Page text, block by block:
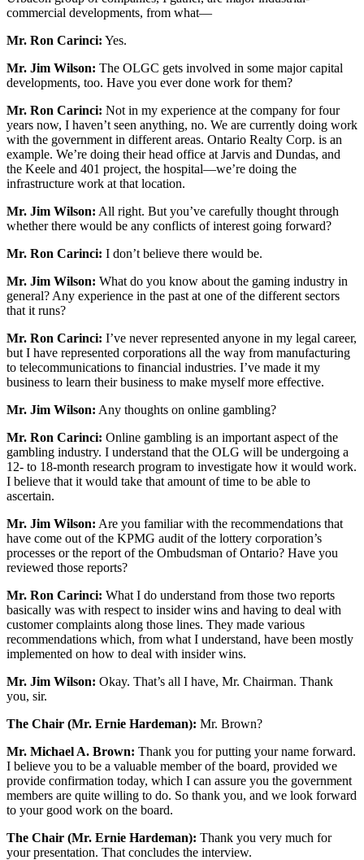
commercial developments, from what—
Mr. Ron Carinci: Yes.
Mr. Jim Wilson: The OLGC gets involved in some major capital
developments, too. Have you ever done work for them?
Mr. Ron Carinci: Not in my experience at the company for four
years now, I haven’t seen anything, no. We are currently doing work
with the government in different areas. Ontario Realty Corp. is an
example. We’re doing their head office at Jarvis and Dundas, and
the Keele and 401 project, the hospital—we’re doing the
infrastructure work at that location.
Mr. Jim Wilson: All right. But you’ve carefully thought through
whether there would be any conflicts of interest going forward?
Mr. Ron Carinci: I don’t believe there would be.
Mr. Jim Wilson: What do you know about the gaming industry in
general? Any experience in the past at one of the different sectors
that it runs?
Mr. Ron Carinci: I’ve never represented anyone in my legal career,
but I have represented corporations all the way from manufacturing
to telecommunications to financial industries. I’ve made it my
business to learn their business to make myself more effective.
Mr. Jim Wilson: Any thoughts on online gambling?
Mr. Ron Carinci: Online gambling is an important aspect of the
gambling industry. I understand that the OLG will be undergoing a
12- to 18-month research program to investigate how it would work.
I believe that it would take that amount of time to be able to
ascertain.
Mr. Jim Wilson: Are you familiar with the recommendations that
have come out of the KPMG audit of the lottery corporation’s
processes or the report of the Ombudsman of Ontario? Have you
reviewed those reports?
Mr. Ron Carinci: What I do understand from those two reports
basically was with respect to insider wins and having to deal with
customer complaints along those lines. They made various
recommendations which, from what I understand, have been mostly
implemented on how to deal with insider wins.
Mr. Jim Wilson: Okay. That’s all I have, Mr. Chairman. Thank
you, sir.
The Chair (Mr. Ernie Hardeman): Mr. Brown?
Mr. Michael A. Brown: Thank you for putting your name forward.
I believe you to be a valuable member of the board, provided we
provide confirmation today, which I can assure you the government
members are quite willing to do. So thank you, and we look forward
to your good work on the board.
The Chair (Mr. Ernie Hardeman): Thank you very much for
your presentation. That concludes the interview.